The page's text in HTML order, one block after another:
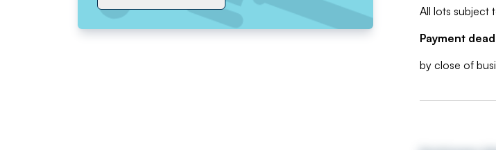
All lots subject
Payment
by close of